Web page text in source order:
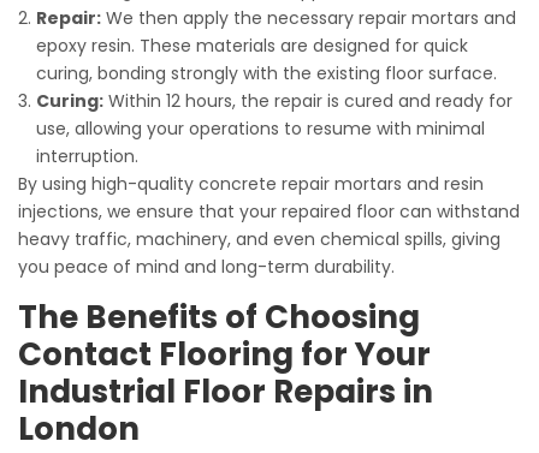
Repair: We then apply the necessary repair mortars and
epoxy resin. These materials are designed for quick
curing, bonding strongly with the existing floor surface.
Curing: Within 12 hours, the repair is cured and ready for
use, allowing your operations to resume with minimal
interruption.
By using high-quality concrete repair mortars and resin
injections, we ensure that your repaired floor can withstand
heavy traffic, machinery, and even chemical spills, giving
you peace of mind and long-term durability.
The Benefits of Choosing
Contact Flooring for Your
Industrial Floor Repairs in
London